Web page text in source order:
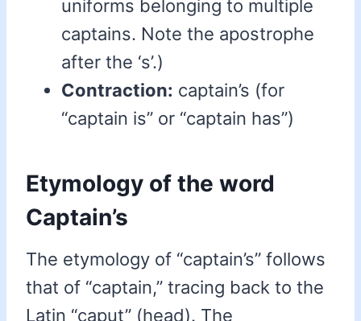
uniforms belonging to multiple
captains. Note the apostrophe
after the ‘s’.)
Contraction: captain’s (for
“captain is” or “captain has”)
Etymology of the word
Captain’s
The etymology of “captain’s” follows
that of “captain,” tracing back to the
Latin “caput” (head). The